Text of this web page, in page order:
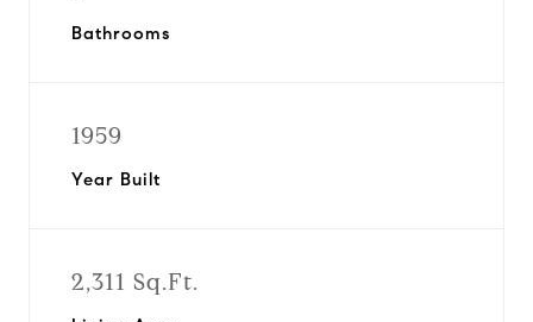
Bathrooms
1959
Year Built
2,311 Sq.Ft.